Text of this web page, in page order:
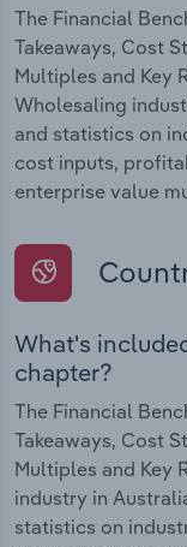
The Financial
Takeaways, Cost
Multiples and Key
Wholesaling
and statistics on
cost inputs,
enterprise value
What's
chapter?
The Financial
Takeaways, Cost
Multiples and Key
industry in
statistics on